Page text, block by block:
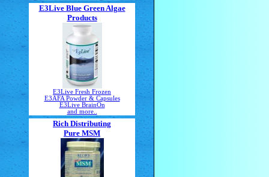
E3Live Blue Green Algae
Products
E3Live Fresh Frozen
E3AFA Powder & Capsules
E3Live BrainOn
and more..
Rich Distributing
Pure MSM